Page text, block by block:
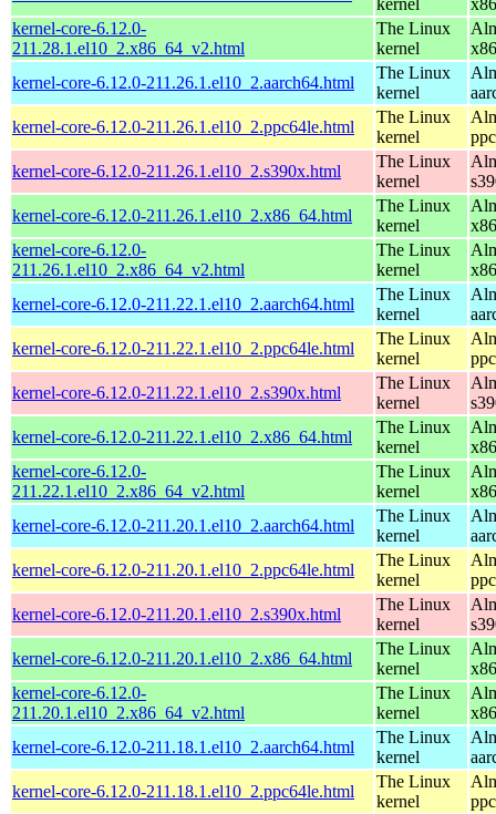
kernel-core-6.12.0-
211.28.1.el10_2.x86_64_v2.html
The Linux
kernel
kernel-core-6.12.0-211.26.1.el10_2.aarch64.html
The Linux
kernel
kernel-core-6.12.0-211.26.1.el10_2.ppc64le.html
The Linux
kernel
kernel-core-6.12.0-211.26.1.el10_2.s390x.html
The Linux
kernel
kernel-core-6.12.0-211.26.1.el10_2.x86_64.html
The Linux
kernel
kernel-core-6.12.0-
211.26.1.el10_2.x86_64_v2.html
The Linux
kernel
kernel-core-6.12.0-211.22.1.el10_2.aarch64.html
The Linux
kernel
kernel-core-6.12.0-211.22.1.el10_2.ppc64le.html
The Linux
kernel
kernel-core-6.12.0-211.22.1.el10_2.s390x.html
The Linux
kernel
kernel-core-6.12.0-211.22.1.el10_2.x86_64.html
The Linux
kernel
kernel-core-6.12.0-
211.22.1.el10_2.x86_64_v2.html
The Linux
kernel
kernel-core-6.12.0-211.20.1.el10_2.aarch64.html
The Linux
kernel
kernel-core-6.12.0-211.20.1.el10_2.ppc64le.html
The Linux
kernel
kernel-core-6.12.0-211.20.1.el10_2.s390x.html
The Linux
kernel
kernel-core-6.12.0-211.20.1.el10_2.x86_64.html
The Linux
kernel
kernel-core-6.12.0-
211.20.1.el10_2.x86_64_v2.html
The Linux
kernel
kernel-core-6.12.0-211.18.1.el10_2.aarch64.html
The Linux
kernel
kernel-core-6.12.0-211.18.1.el10_2.ppc64le.html
The Linux
kernel